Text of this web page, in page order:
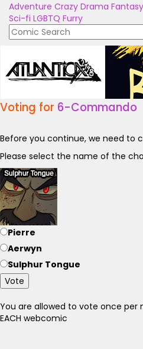
Adventure Crazy Drama Fantasy
Sci-fi LGBTQ Furry
Voting for 6-Commando
Before you continue, we need to
Please select the name of the
Pierre
Aerwyn
Sulphur Tongue
Vote
You are allowed to vote once per
EACH webcomic